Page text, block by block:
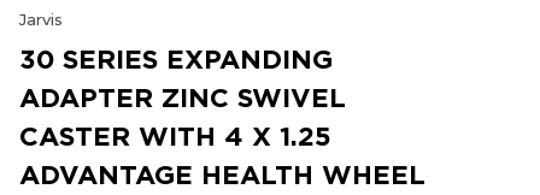
Jarvis
30 SERIES EXPANDING
ADAPTER ZINC SWIVEL
CASTER WITH 4 X 1.25
ADVANTAGE HEALTH WHEEL